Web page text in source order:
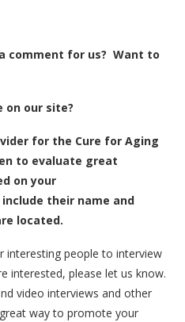
comment for us? Want to
on our site?
for the Cure for Aging
to evaluate great
on your
their name and
located.
interesting people to interview
interested, please let us know.
video interviews and other
way to promote your